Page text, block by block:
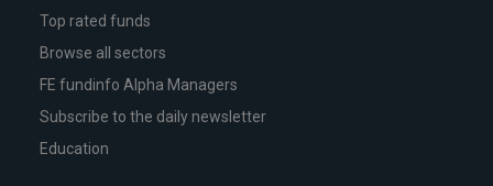
Top rated funds
Browse all sectors
FE fundinfo Alpha Managers
Subscribe to the daily newsletter
Education